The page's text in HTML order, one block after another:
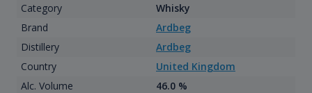
Category
Whisky
Brand
Ardbeg
Distillery
Ardbeg
Country
United Kingdom
Alc. Volume
46.0 %